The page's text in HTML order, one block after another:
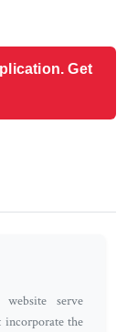
Get
serve
incorporate the